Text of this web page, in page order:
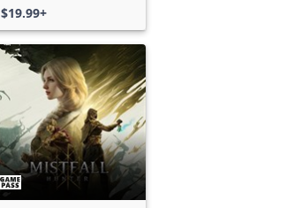
$19.99+